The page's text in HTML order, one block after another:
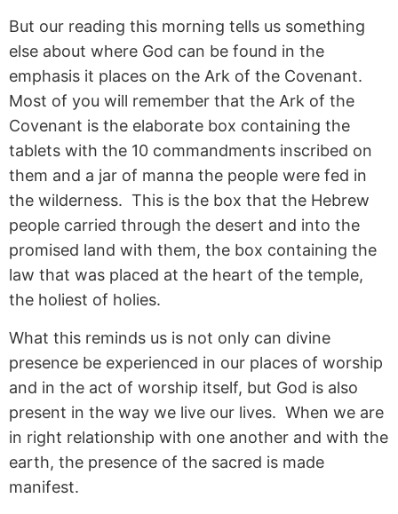
But our reading this morning tells us something
else about where God can be found in the
emphasis it places on the Ark of the Covenant.
Most of you will remember that the Ark of the
Covenant is the elaborate box containing the
tablets with the 10 commandments inscribed on
them and a jar of manna the people were fed in
the wilderness. This is the box that the Hebrew
people carried through the desert and into the
promised land with them, the box containing the
law that was placed at the heart of the temple,
the holiest of holies.
What this reminds us is not only can divine
presence be experienced in our places of worship
and in the act of worship itself, but God is also
present in the way we live our lives. When we are
in right relationship with one another and with the
earth, the presence of the sacred is made
manifest.